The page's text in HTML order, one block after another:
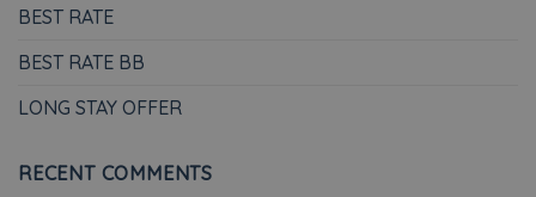
BEST RATE
BEST RATE BB
LONG STAY OFFER
RECENT COMMENTS